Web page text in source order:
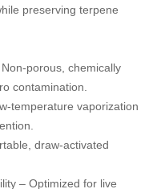
preserving terpene
porous, chemically
contamination.
temperature vaporization
draw-activated
– Optimized for live